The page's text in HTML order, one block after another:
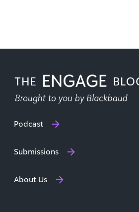
Podcast
Submissions
About Us